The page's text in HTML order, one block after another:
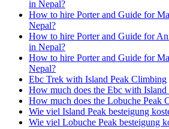
in Nepal?
How to hire Porter and Guide for
Nepal?
How to hire Porter and Guide for
in Nepal?
How to hire Porter and Guide for
Nepal?
Ebc Trek with Island Peak Climbing
How much does the Ebc with
How much does the Lobuche Peak
Wie viel Island Peak besteigung
Wie viel Lobuche Peak besteigung